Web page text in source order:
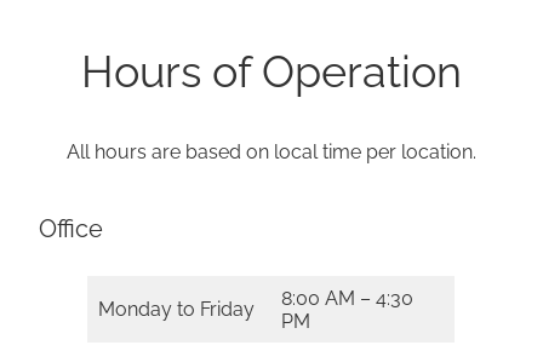
Hours of Operation
All hours are based on local time per location.
Office
Monday to Friday
8:00 AM – 4:30
PM